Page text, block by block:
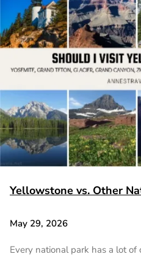
Yellowstone vs. Other
May 29, 2026
Every national park has a lot